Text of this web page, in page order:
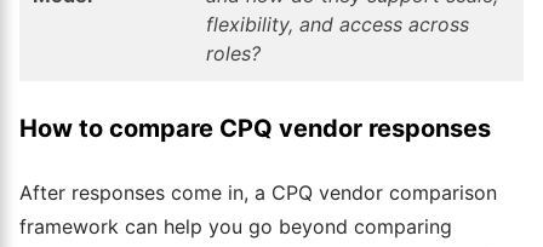
flexibility, and access across
roles?
How to compare CPQ vendor responses
After responses come in, a CPQ vendor comparison
framework can help you go beyond comparing